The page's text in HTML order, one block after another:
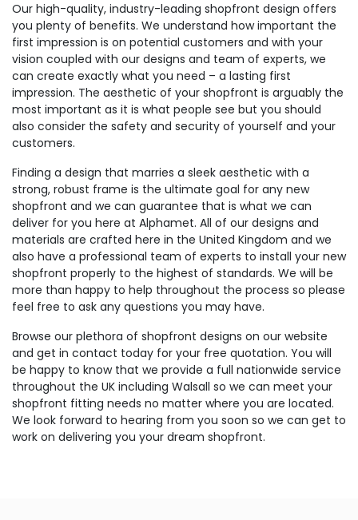
Our high-quality, industry-leading shopfront design offers
you plenty of benefits. We understand how important the
first impression is on potential customers and with your
vision coupled with our designs and team of experts, we
can create exactly what you need – a lasting first
impression. The aesthetic of your shopfront is arguably the
most important as it is what people see but you should
also consider the safety and security of yourself and your
customers.
Finding a design that marries a sleek aesthetic with a
strong, robust frame is the ultimate goal for any new
shopfront and we can guarantee that is what we can
deliver for you here at Alphamet. All of our designs and
materials are crafted here in the United Kingdom and we
also have a professional team of experts to install your new
shopfront properly to the highest of standards. We will be
more than happy to help throughout the process so please
feel free to ask any questions you may have.
Browse our plethora of shopfront designs on our website
and get in contact today for your free quotation. You will
be happy to know that we provide a full nationwide service
throughout the UK including Walsall so we can meet your
shopfront fitting needs no matter where you are located.
We look forward to hearing from you soon so we can get to
work on delivering you your dream shopfront.